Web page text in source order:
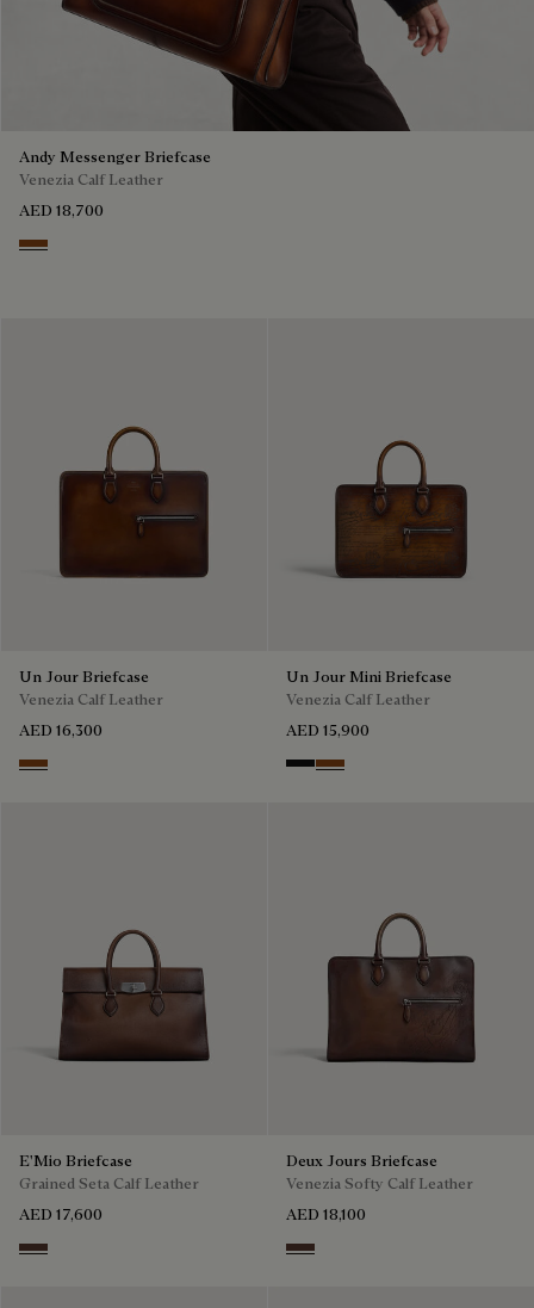
Andy Messenger Briefcase
Venezia Calf Leather
AED 18,700
Cacao Intenso
Un Jour Briefcase
Venezia Calf Leather
AED 16,300
Cacao Intenso
Un Jour Mini Briefcase
Venezia Calf Leather
AED 15,900
Nero Grigio
Cacao Intenso
E'Mio Briefcase
Grained Seta Calf Leather
AED 17,600
Soft Brown
Deux Jours Briefcase
Venezia Softy Calf Leather
AED 18,100
Soft Brown